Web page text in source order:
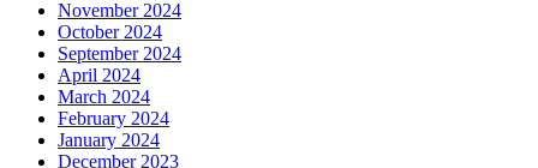
November 2024
October 2024
September 2024
April 2024
March 2024
February 2024
January 2024
December 2023